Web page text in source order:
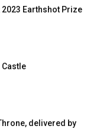
Earthshot Prize
Castle
delivered by